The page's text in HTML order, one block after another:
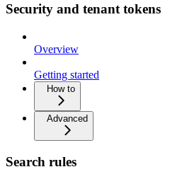
Security and tenant tokens
Overview
Getting started
How to
Advanced
Search rules